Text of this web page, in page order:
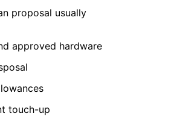
proposal usually
approved hardware
touch-up